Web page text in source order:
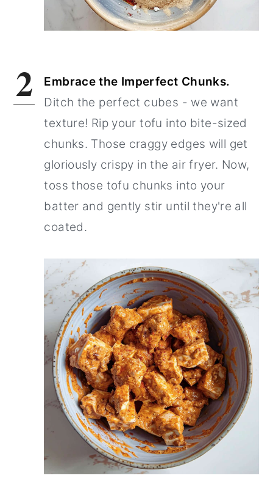
2
Embrace the Imperfect Chunks.
Ditch the perfect cubes - we want
texture! Rip your tofu into bite-sized
chunks. Those craggy edges will get
gloriously crispy in the air fryer. Now,
toss those tofu chunks into your
batter and gently stir until they're all
coated.